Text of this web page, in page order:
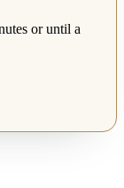
or until a